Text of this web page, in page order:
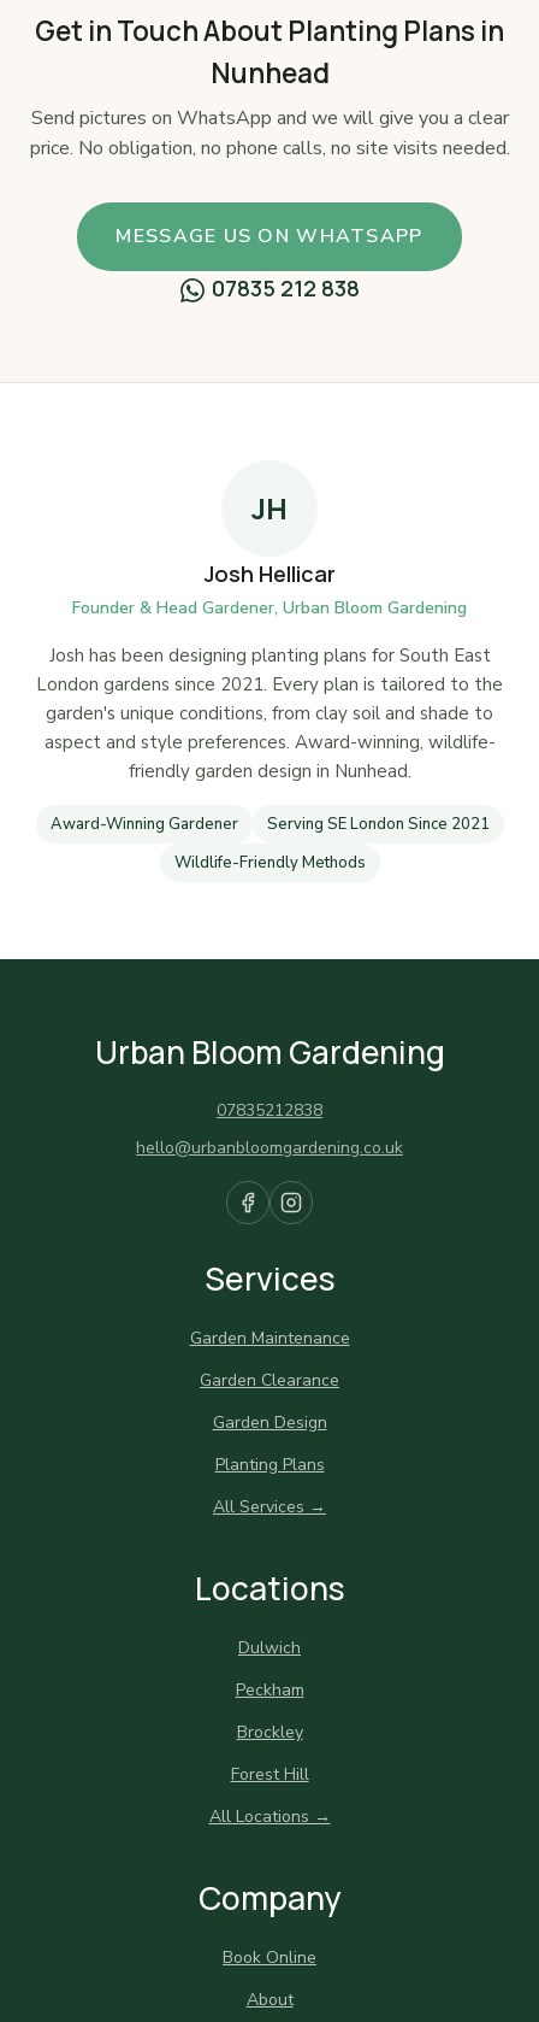
Get in Touch About Planting Plans in
Nunhead
Send pictures on WhatsApp and we will give you a clear
price. No obligation, no phone calls, no site visits needed.
MESSAGE US ON WHATSAPP
07835 212 838
JH
Josh Hellicar
Founder & Head Gardener, Urban Bloom Gardening
Josh has been designing planting plans for South East
London gardens since 2021. Every plan is tailored to the
garden's unique conditions, from clay soil and shade to
aspect and style preferences. Award-winning, wildlife-
friendly garden design in Nunhead.
Award-Winning Gardener
Serving SE London Since 2021
Wildlife-Friendly Methods
Urban Bloom Gardening
07835212838
hello@urbanbloomgardening.co.uk
Services
Garden Maintenance
Garden Clearance
Garden Design
Planting Plans
All Services →
Locations
Dulwich
Peckham
Brockley
Forest Hill
All Locations →
Company
Book Online
About